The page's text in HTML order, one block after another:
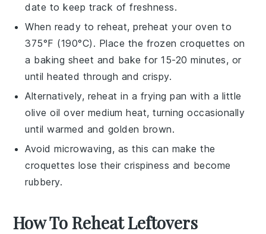
date to keep track of freshness.
When ready to reheat, preheat your oven to
375°F (190°C). Place the frozen croquettes on
a baking sheet and bake for 15-20 minutes, or
until heated through and crispy.
Alternatively, reheat in a frying pan with a little
olive oil over medium heat, turning occasionally
until warmed and golden brown.
Avoid microwaving, as this can make the
croquettes lose their crispiness and become
rubbery.
How To Reheat Leftovers